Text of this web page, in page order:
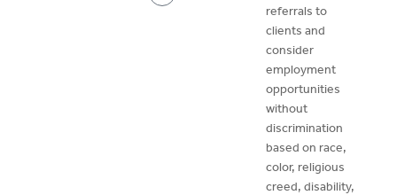
referrals to
clients and
consider
employment
opportunities
without
discrimination
based on race,
color, religious
creed, disability,